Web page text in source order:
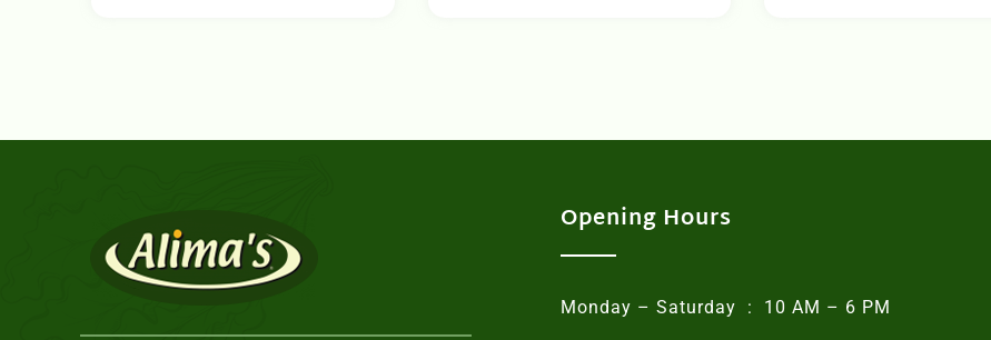
Opening Hours
Monday – Saturday : 10 AM – 6 PM